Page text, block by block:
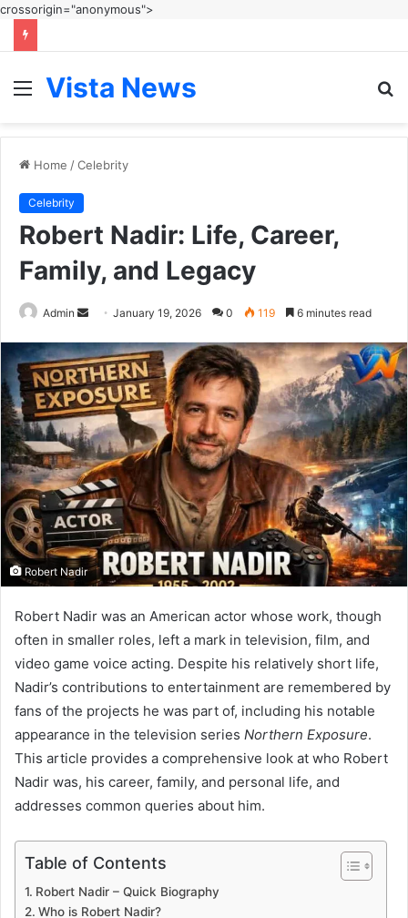
crossorigin="anonymous">
Menu
Vista News
Home /Celebrity
Celebrity
Robert Nadir: Life, Career,
Family, and Legacy
Admin
Send
email
January 19, 2026 0 119 6 minutes read
Robert Nadir
Robert Nadir was an American actor whose work, though
often in smaller roles, left a mark in television, film, and
video game voice acting. Despite his relatively short life,
Nadir’s contributions to entertainment are remembered by
fans of the projects he was part of, including his notable
appearance in the television series Northern Exposure.
This article provides a comprehensive look at who Robert
Nadir was, his career, family, and personal life, and
addresses common queries about him.
Table of Contents
Robert Nadir – Quick Biography
Who is Robert Nadir?